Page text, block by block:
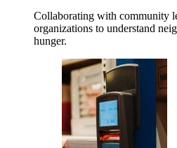
Collaborating with community
organizations to understand
hunger.